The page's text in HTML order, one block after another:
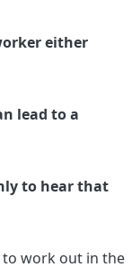
either
lead to a
to hear that
to work out in the